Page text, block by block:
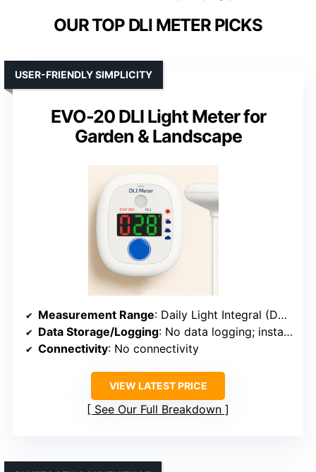
OUR TOP DLI METER PICKS
EVO-20 DLI Light Meter for
Garden & Landscape
USER-FRIENDLY SIMPLICITY
Measurement Range: Daily Light Integral (DLI) in mol/m²/day
Data Storage/Logging: No data logging; instant/accumulated measurement
Connectivity: No connectivity
VIEW LATEST PRICE
See Our Full Breakdown